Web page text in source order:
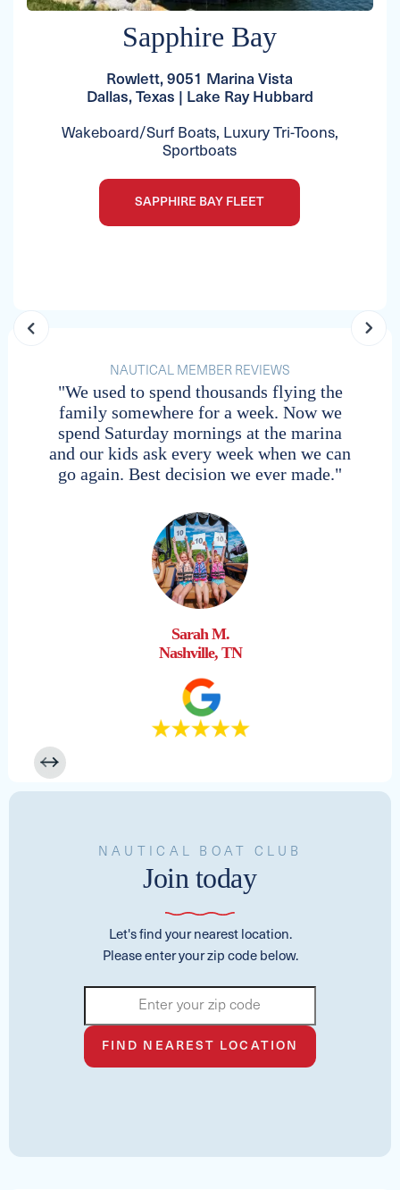
Sapphire Bay
Rowlett, 9051 Marina Vista
Dallas, Texas | Lake Ray Hubbard
Wakeboard/Surf Boats, Luxury Tri-Toons,
Sportboats
SAPPHIRE BAY FLEET
NAUTICAL MEMBER REVIEWS
"We used to spend thousands flying the
family somewhere for a week. Now we
spend Saturday mornings at the marina
and our kids ask every week when we can
go again. Best decision we ever made."
Sarah M.
Nashville, TN
NAUTICAL BOAT CLUB
Join today
Let's find your nearest location.
Please enter your zip code below.
FIND NEAREST LOCATION